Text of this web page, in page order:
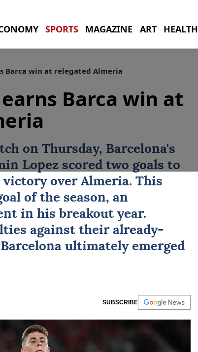
SPORTS MAGAZINE ART HEALTH
Barca win at relegated Almeria
Barca win at
on Thursday, Barcelona's
Lopez scored two goals to
over Almeria. This
of the season, an
in his breakout year.
against their already-
ultimately emerged
SUBSCRIBE